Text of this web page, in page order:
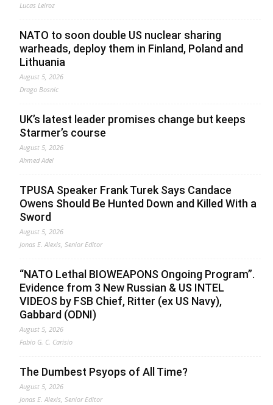
Lucas Leiroz
NATO to soon double US nuclear sharing
warheads, deploy them in Finland, Poland and
Lithuania
August 5, 2026
Drago Bosnic
UK’s latest leader promises change but keeps
Starmer’s course
August 5, 2026
Ahmed Adel
TPUSA Speaker Frank Turek Says Candace
Owens Should Be Hunted Down and Killed With a
Sword
August 5, 2026
Jonas E. Alexis, Senior Editor
“NATO Lethal BIOWEAPONS Ongoing Program”.
Evidence from 3 New Russian & US INTEL
VIDEOS by FSB Chief, Ritter (ex US Navy),
Gabbard (ODNI)
August 5, 2026
Fabio G. C. Carisio
The Dumbest Psyops of All Time?
August 5, 2026
Jonas E. Alexis, Senior Editor